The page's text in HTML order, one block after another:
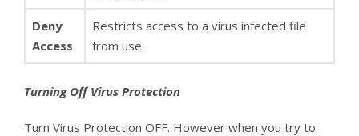
Deny
Access
Restricts access to a virus infected file
from use.
Turning Off Virus Protection
Turn Virus Protection OFF. However when you try to